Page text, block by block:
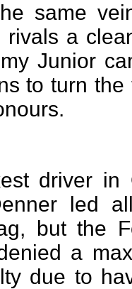
same
rivals a
Junior
to turn
driver in
led
but the
a
due to